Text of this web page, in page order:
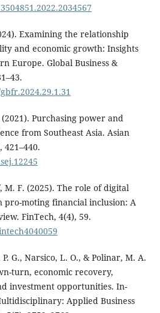
Examining the relationship
and economic growth: Insights
Europe. Global Business &
(2021). Purchasing power and
from Southeast Asia. Asian
421–440.
M. F. (2025). The role of digital
pro-moting financial inclusion: A
FinTech, 4(4), 59.
G., Narsico, L. O., & Polinar, M. A.
turn, economic recovery,
investment opportunities. In-
Applied Business